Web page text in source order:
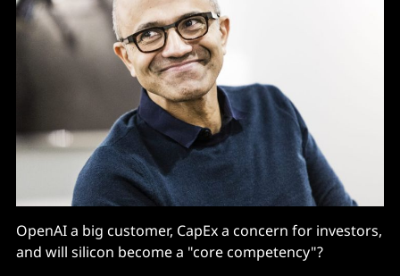
OpenAI a big customer, CapEx a concern for investors,
and will silicon become a "core competency"?